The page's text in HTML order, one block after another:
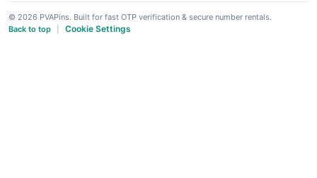
© 2026 PVAPins. Built for fast OTP verification & secure number rentals.
Back to top
Cookie Settings